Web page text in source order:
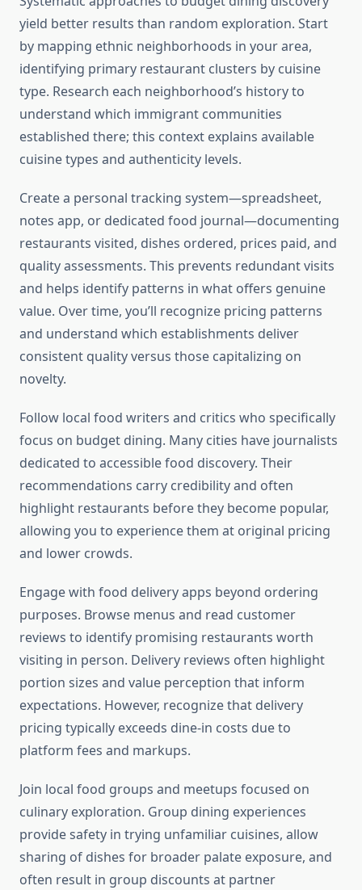
yield better results than random exploration. Start
by mapping ethnic neighborhoods in your area,
identifying primary restaurant clusters by cuisine
type. Research each neighborhood’s history to
understand which immigrant communities
established there; this context explains available
cuisine types and authenticity levels.
Create a personal tracking system—spreadsheet,
notes app, or dedicated food journal—documenting
restaurants visited, dishes ordered, prices paid, and
quality assessments. This prevents redundant visits
and helps identify patterns in what offers genuine
value. Over time, you’ll recognize pricing patterns
and understand which establishments deliver
consistent quality versus those capitalizing on
novelty.
Follow local food writers and critics who specifically
focus on budget dining. Many cities have journalists
dedicated to accessible food discovery. Their
recommendations carry credibility and often
highlight restaurants before they become popular,
allowing you to experience them at original pricing
and lower crowds.
Engage with food delivery apps beyond ordering
purposes. Browse menus and read customer
reviews to identify promising restaurants worth
visiting in person. Delivery reviews often highlight
portion sizes and value perception that inform
expectations. However, recognize that delivery
pricing typically exceeds dine-in costs due to
platform fees and markups.
Join local food groups and meetups focused on
culinary exploration. Group dining experiences
provide safety in trying unfamiliar cuisines, allow
sharing of dishes for broader palate exposure, and
often result in group discounts at partner